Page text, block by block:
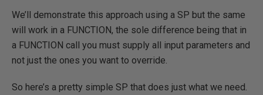
We’ll demonstrate this approach using a SP but the same
will work in a FUNCTION, the sole difference being that in
a FUNCTION call you must supply all input parameters and
not just the ones you want to override.
So here’s a pretty simple SP that does just what we need.